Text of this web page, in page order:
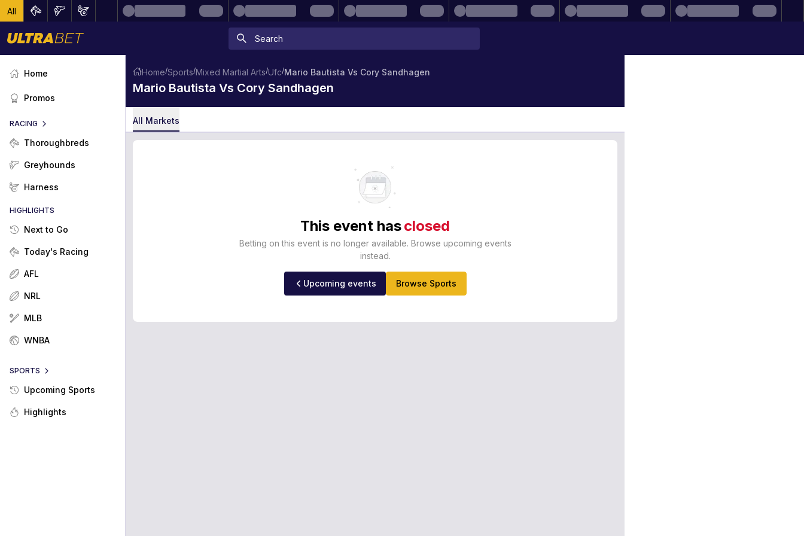
All
Home
Promos
RACING
Thoroughbreds
Greyhounds
Harness
HIGHLIGHTS
Next to Go
Today's Racing
AFL
NRL
MLB
WNBA
SPORTS
Upcoming Sports
Highlights
Home/Sports/Mixed Martial Arts/Ufc/Mario Bautista Vs Cory Sandhagen
Mario Bautista Vs Cory Sandhagen
All Markets
This event hasclosed
Betting on this event is no longer available. Browse upcoming events
instead.
Upcoming events Browse Sports